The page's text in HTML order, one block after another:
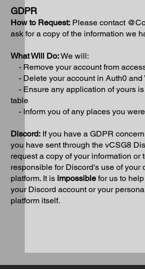
GDPR
How to Request: Please contact
ask for a copy of the information we
What Will Do:We will:
- Remove your account from
- Delete your account in Auth0 and
- Ensure any application of yours
table
- Inform you of any places you
Discord: If you have a GDPR
you have sent through the vCSG8
request a copy of your information
responsible for Discord's use of your
platform. It is impossible for us to
your Discord account or your
platform itself.